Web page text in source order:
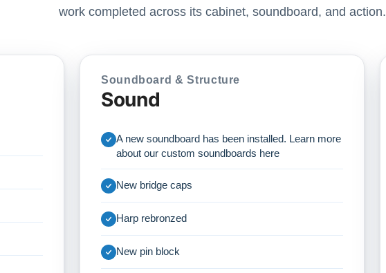
work completed across its cabinet, soundboard, and action.
Soundboard & Structure
Sound
A new soundboard has been installed. Learn more
about our custom soundboards here
New bridge caps
Harp rebronzed
New pin block